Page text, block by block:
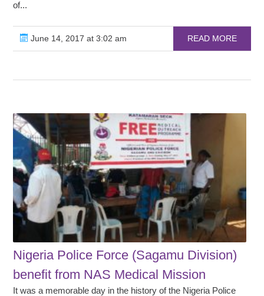
of...
June 14, 2017 at 3:02 am READ MORE
Nigeria Police Force (Sagamu Division)
benefit from NAS Medical Mission
It was a memorable day in the history of the Nigeria Police